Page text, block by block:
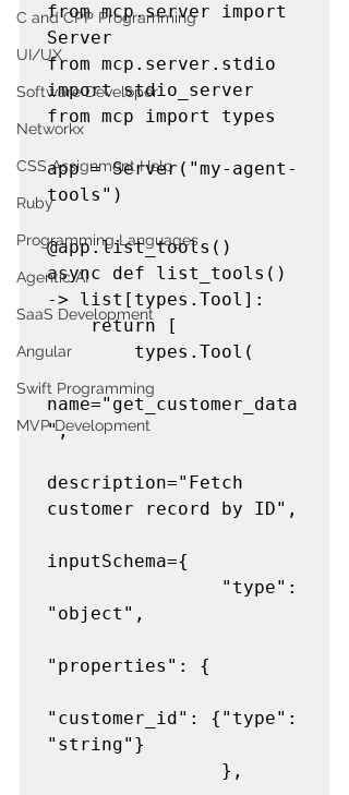
C and CPP Programming
UI/UX
Software Developer
Networkx
CSS Assignment Help
Ruby
Programming Languages
Agentic AI
SaaS Development
Angular
Swift Programming
MVP Development
from mcp.server import
Server
from mcp.server.stdio
import stdio_server
from mcp import types
app = Server("my-agent-
tools")
@app.list_tools()
async def list_tools()
-> list[types.Tool]:
    return [
        types.Tool(
name="get_customer_data
",
description="Fetch
customer record by ID",
inputSchema={
"object",
"properties": {
"customer_id": {"type":
"string"}